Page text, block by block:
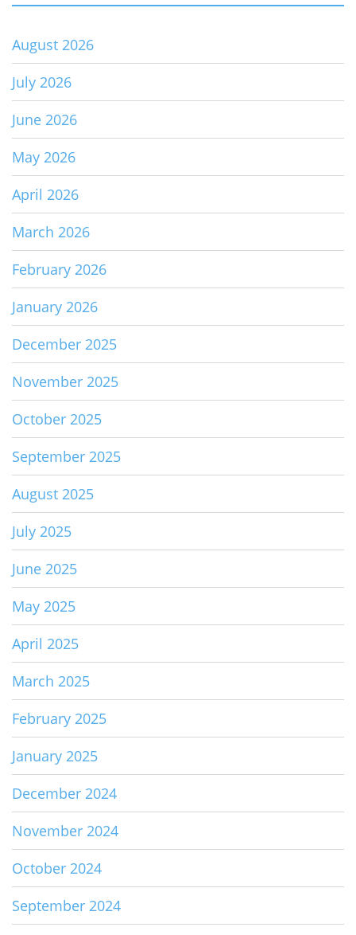
August 2026
July 2026
June 2026
May 2026
April 2026
March 2026
February 2026
January 2026
December 2025
November 2025
October 2025
September 2025
August 2025
July 2025
June 2025
May 2025
April 2025
March 2025
February 2025
January 2025
December 2024
November 2024
October 2024
September 2024